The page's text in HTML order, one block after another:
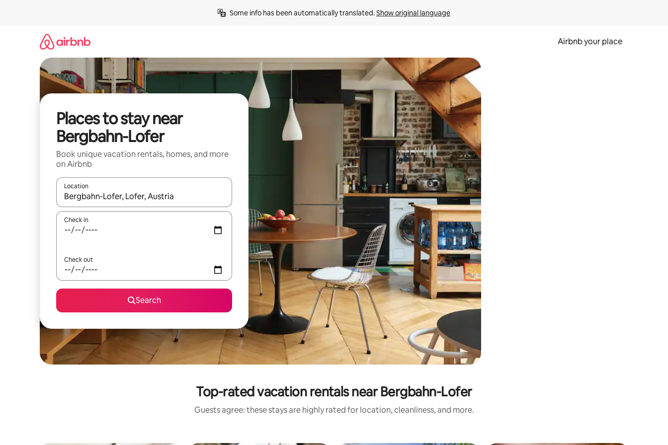
Some info has been automatically translated. Show original language
Airbnb your place
Places to stay near
Bergbahn-Lofer
Book unique vacation rentals, homes, and more
on Airbnb
Location
When results are available, navigate with up and down arrow keys or explore by touch or swipe gestures.
Check in
Check out
Search
Top-rated vacation rentals near Bergbahn-Lofer
Guests agree: these stays are highly rated for location, cleanliness, and more.